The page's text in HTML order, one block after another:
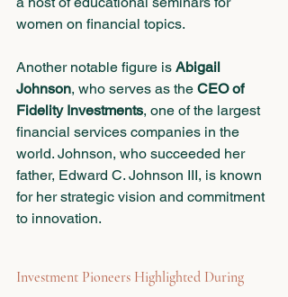
women on financial topics.
Another notable figure is Abigail
Johnson, who serves as the CEO of
Fidelity Investments, one of the largest
financial services companies in the
world. Johnson, who succeeded her
father, Edward C. Johnson III, is known
for her strategic vision and commitment
to innovation.
Investment Pioneers Highlighted During